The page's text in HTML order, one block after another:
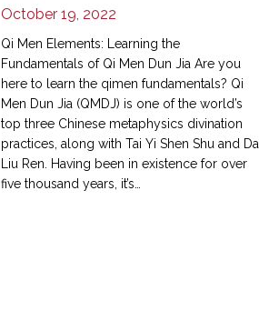
October 19, 2022
Qi Men Elements: Learning the
Fundamentals of Qi Men Dun Jia Are you
here to learn the qimen fundamentals? Qi
Men Dun Jia (QMDJ) is one of the world’s
top three Chinese metaphysics divination
practices, along with Tai Yi Shen Shu and Da
Liu Ren. Having been in existence for over
five thousand years, it’s…